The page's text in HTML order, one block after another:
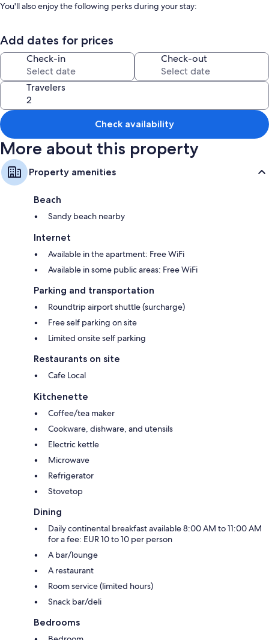
You'll also enjoy the following perks during your stay:
Continental breakfast (surcharge), a roundtrip airport shuttle
(surcharge), and an elevator
Outdoor furniture, smoke-free premises, and luggage storage
Guest reviews speak well of the overall condition
Room features
All guestrooms at Comfort Suites feature thoughtful touches such as air
conditioning, in addition to amenities like free WiFi and safes.
Other conveniences in all rooms include:
Bathrooms with showers and hair dryers
LED TVs with satellite channels
Kitchenettes, refrigerators, and microwaves
Add dates for prices
Check-in Check-out
Travelers
Check availability
More about this property
Property amenities
Beach
Sandy beach nearby
Internet
Available in the apartment: Free WiFi
Available in some public areas: Free WiFi
Parking and transportation
Roundtrip airport shuttle (surcharge)
Free self parking on site
Limited onsite self parking
Restaurants on site
Cafe Local
Kitchenette
Coffee/tea maker
Cookware, dishware, and utensils
Electric kettle
Microwave
Refrigerator
Stovetop
Dining
Daily continental breakfast available 8:00 AM to 11:00 AM
for a fee: EUR 10 to 10 per person
A bar/lounge
A restaurant
Room service (limited hours)
Snack bar/deli
Bedrooms